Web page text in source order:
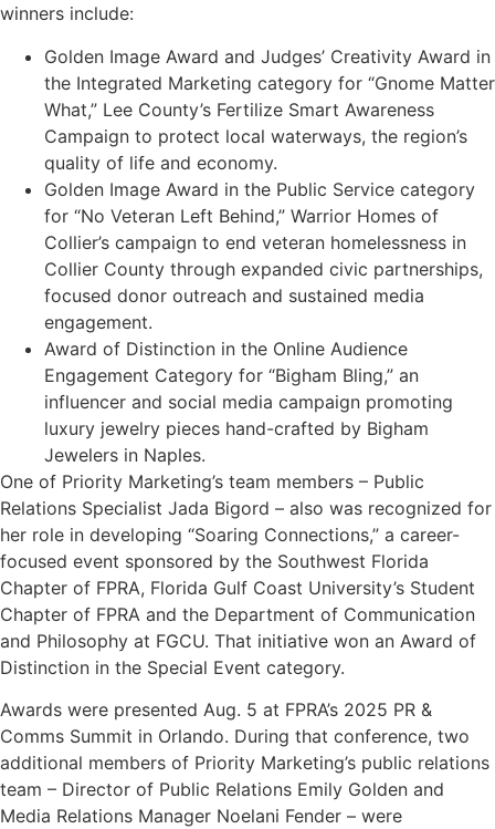
winners include:
Golden Image Award and Judges’ Creativity Award in
the Integrated Marketing category for “Gnome Matter
What,” Lee County’s Fertilize Smart Awareness
Campaign to protect local waterways, the region’s
quality of life and economy.
Golden Image Award in the Public Service category
for “No Veteran Left Behind,” Warrior Homes of
Collier’s campaign to end veteran homelessness in
Collier County through expanded civic partnerships,
focused donor outreach and sustained media
engagement.
Award of Distinction in the Online Audience
Engagement Category for “Bigham Bling,” an
influencer and social media campaign promoting
luxury jewelry pieces hand-crafted by Bigham
Jewelers in Naples.
One of Priority Marketing’s team members – Public
Relations Specialist Jada Bigord – also was recognized for
her role in developing “Soaring Connections,” a career-
focused event sponsored by the Southwest Florida
Chapter of FPRA, Florida Gulf Coast University’s Student
Chapter of FPRA and the Department of Communication
and Philosophy at FGCU. That initiative won an Award of
Distinction in the Special Event category.
Awards were presented Aug. 5 at FPRA’s 2025 PR &
Comms Summit in Orlando. During that conference, two
additional members of Priority Marketing’s public relations
team – Director of Public Relations Emily Golden and
Media Relations Manager Noelani Fender – were